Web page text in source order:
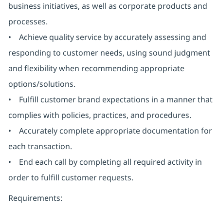
business initiatives, as well as corporate products and
processes.
• Achieve quality service by accurately assessing and
responding to customer needs, using sound judgment
and flexibility when recommending appropriate
options/solutions.
• Fulfill customer brand expectations in a manner that
complies with policies, practices, and procedures.
• Accurately complete appropriate documentation for
each transaction.
• End each call by completing all required activity in
order to fulfill customer requests.
Requirements: